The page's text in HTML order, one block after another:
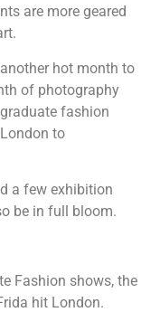
are more geared
hot month to
of photography
fashion
to
a few exhibition
be in full bloom.
Fashion shows, the
hit London.